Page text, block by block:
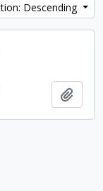
Descending